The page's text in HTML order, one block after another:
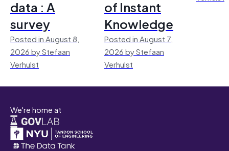
data : A
survey
Posted in August 8,
2026 by Stefaan
Verhulst
of Instant
Knowledge
Posted in August 7,
2026 by Stefaan
Verhulst
We're home at